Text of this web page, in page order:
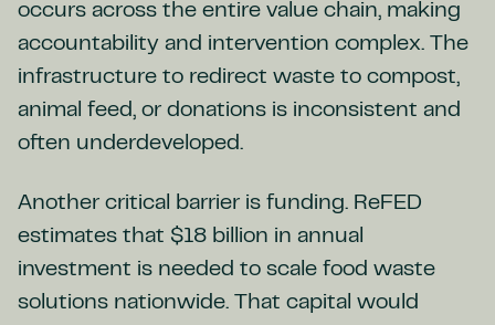
occurs across the entire value chain, making
accountability and intervention complex. The
infrastructure to redirect waste to compost,
animal feed, or donations is inconsistent and
often underdeveloped.
Another critical barrier is funding. ReFED
estimates that $18 billion in annual
investment is needed to scale food waste
solutions nationwide. That capital would